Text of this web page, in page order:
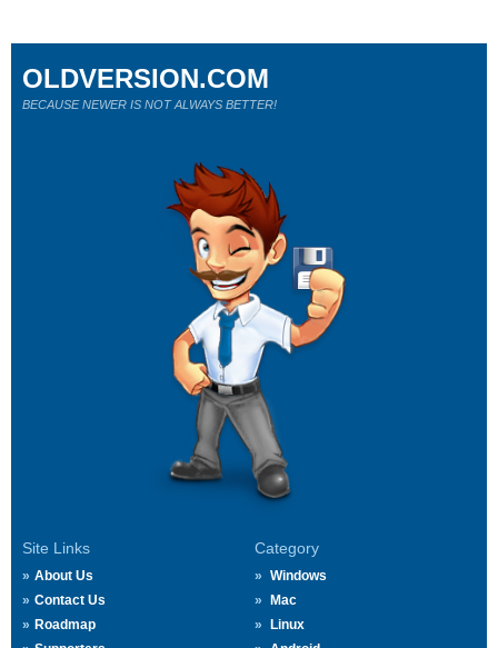
Site Links
About Us
Contact Us
Roadmap
Category
Windows
Mac
Linux
OLDVERSION.COM
BECAUSE NEWER IS NOT ALWAYS BETTER!